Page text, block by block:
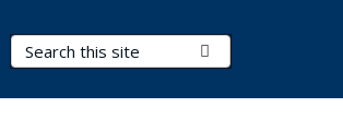
Search Terms